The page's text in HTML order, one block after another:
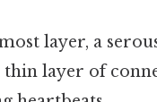
layer, a
thin layer of